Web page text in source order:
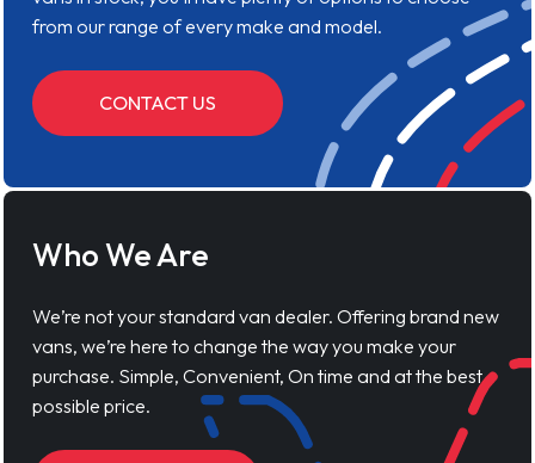
from our range of every make and model.
CONTACT US
Who We Are
We’re not your standard van dealer. Offering brand new
vans, we’re here to change the way you make your
purchase. Simple, Convenient, On time and at the best
possible price.